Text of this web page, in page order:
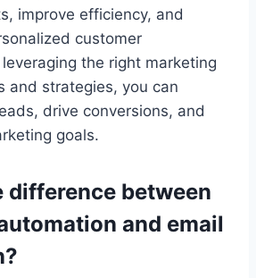
improve efficiency, and
customer
the right marketing
and strategies, you can
drive conversions, and
goals.
difference between
and email